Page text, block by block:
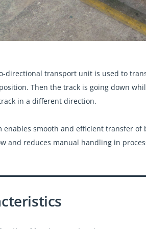
directional transport unit is used to
Then the track is going down
in a different direction.
enables smooth and efficient transfer
and reduces manual handling in